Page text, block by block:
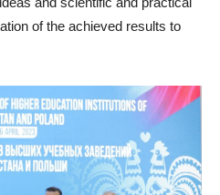
of the achieved results to